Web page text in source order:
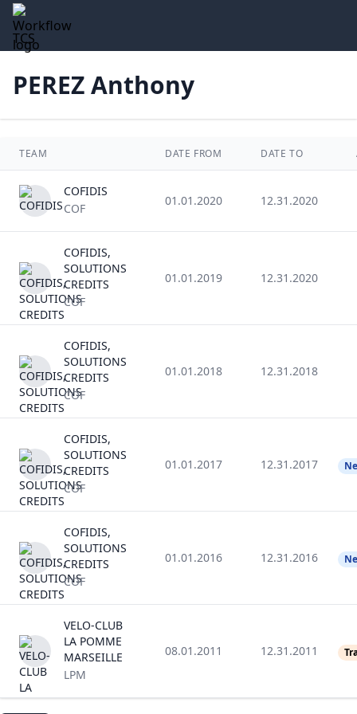
TCS
PEREZ Anthony
TEAM DATE FROM DATE TO
COFIDIS
COF
01.01.2020 12.31.2020
COFIDIS,
SOLUTIONS
CREDITS
COF
01.01.2019 12.31.2020
COFIDIS,
SOLUTIONS
CREDITS
COF
01.01.2018 12.31.2018
COFIDIS,
SOLUTIONS
CREDITS
COF
01.01.2017 12.31.2017
COFIDIS,
SOLUTIONS
CREDITS
COF
01.01.2016 12.31.2016
VELO-CLUB
LA POMME
MARSEILLE
LPM
08.01.2011 12.31.2011